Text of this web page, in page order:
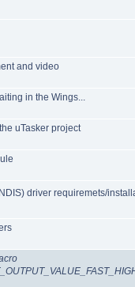
and video
in the Wings...
uTasker project
driver requiremets/